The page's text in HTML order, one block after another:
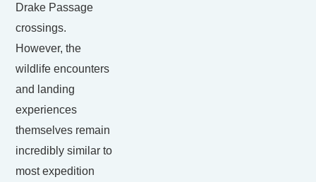
Drake Passage
crossings.
However, the
wildlife encounters
and landing
experiences
themselves remain
incredibly similar to
most expedition